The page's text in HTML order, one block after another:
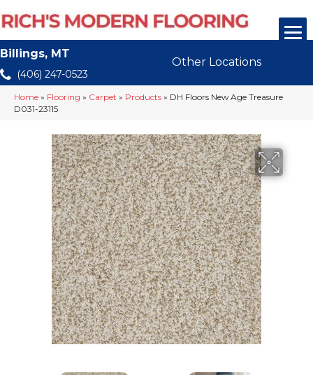
Billings, MT
(406) 247-0523
Other Locations
Home » Flooring » Carpet » Products » DH Floors New Age Treasure
D031-23115